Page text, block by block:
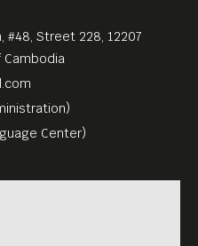
#48, Street 228, 12207
Cambodia
Center)